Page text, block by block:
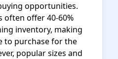
opportunities.
often offer 40-60%
inventory, making
to purchase for the
popular sizes and